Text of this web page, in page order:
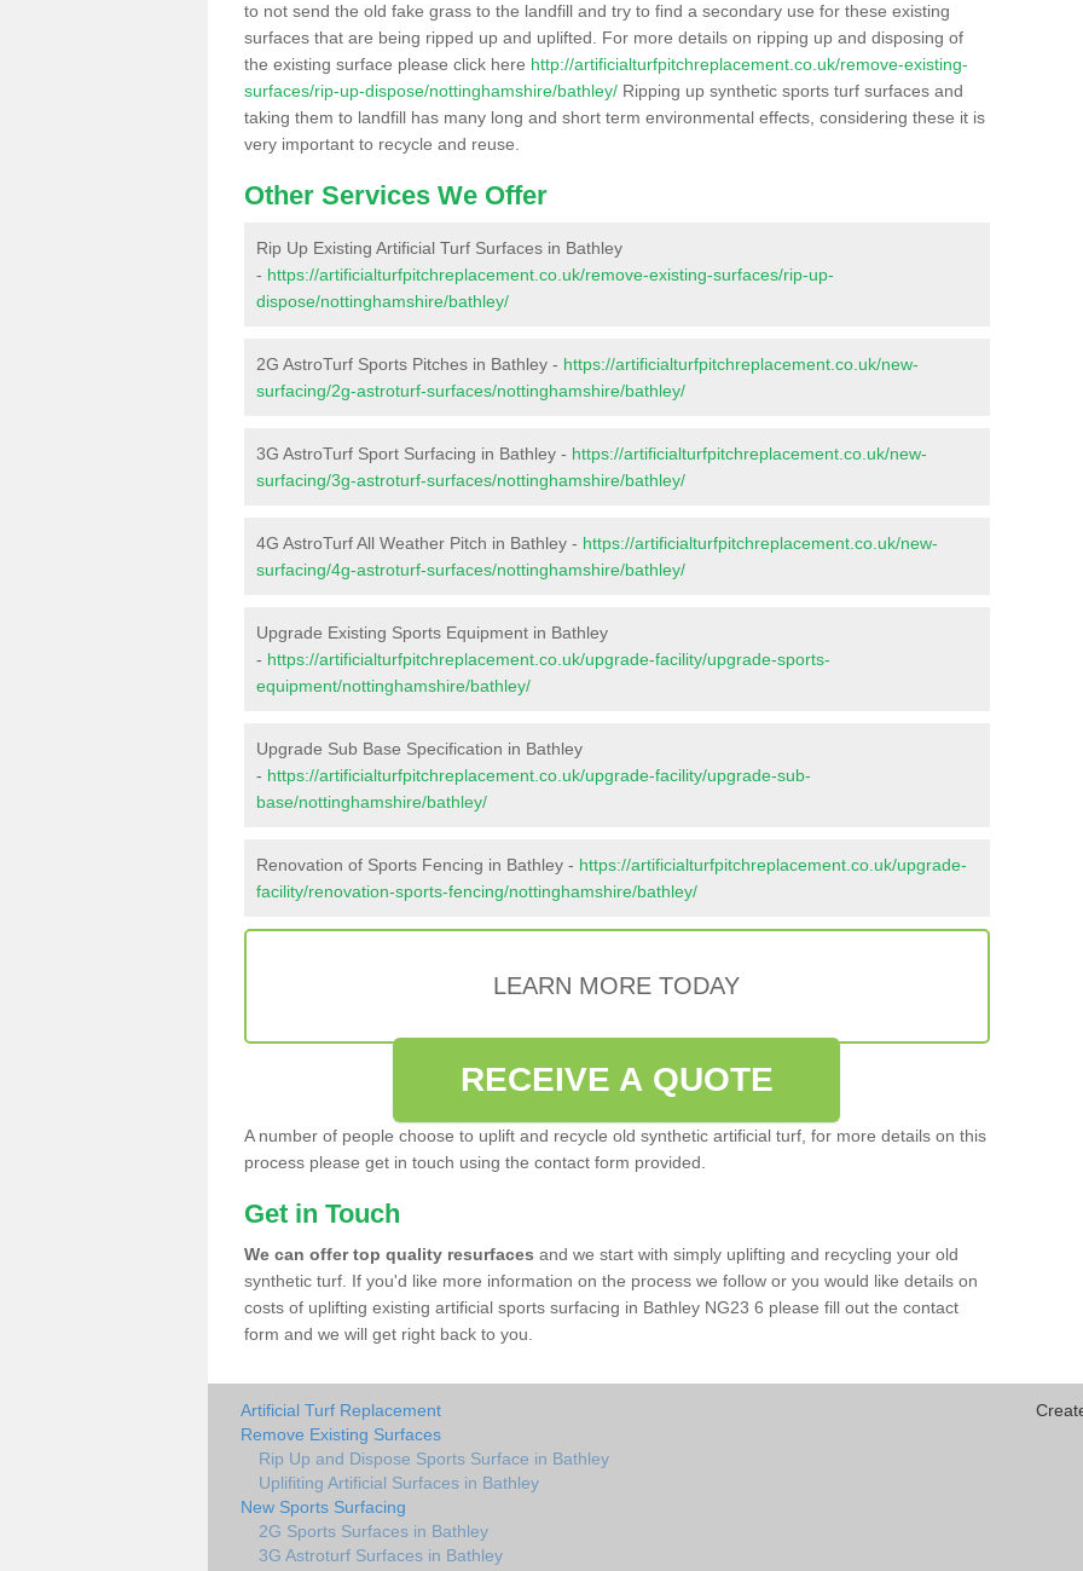
to not send the old fake grass to the landfill and try to find a secondary use for these existing
surfaces that are being ripped up and uplifted. For more details on ripping up and disposing of
the existing surface please click here http://artificialturfpitchreplacement.co.uk/remove-existing-
surfaces/rip-up-dispose/nottinghamshire/bathley/ Ripping up synthetic sports turf surfaces and
taking them to landfill has many long and short term environmental effects, considering these it is
very important to recycle and reuse.
Other Services We Offer
Rip Up Existing Artificial Turf Surfaces in Bathley
- https://artificialturfpitchreplacement.co.uk/remove-existing-surfaces/rip-up-
dispose/nottinghamshire/bathley/
2G AstroTurf Sports Pitches in Bathley - https://artificialturfpitchreplacement.co.uk/new-
surfacing/2g-astroturf-surfaces/nottinghamshire/bathley/
3G AstroTurf Sport Surfacing in Bathley - https://artificialturfpitchreplacement.co.uk/new-
surfacing/3g-astroturf-surfaces/nottinghamshire/bathley/
4G AstroTurf All Weather Pitch in Bathley - https://artificialturfpitchreplacement.co.uk/new-
surfacing/4g-astroturf-surfaces/nottinghamshire/bathley/
Upgrade Existing Sports Equipment in Bathley
- https://artificialturfpitchreplacement.co.uk/upgrade-facility/upgrade-sports-
equipment/nottinghamshire/bathley/
Upgrade Sub Base Specification in Bathley
- https://artificialturfpitchreplacement.co.uk/upgrade-facility/upgrade-sub-
base/nottinghamshire/bathley/
Renovation of Sports Fencing in Bathley - https://artificialturfpitchreplacement.co.uk/upgrade-
facility/renovation-sports-fencing/nottinghamshire/bathley/
LEARN MORE TODAY
RECEIVE A QUOTE
A number of people choose to uplift and recycle old synthetic artificial turf, for more details on this
process please get in touch using the contact form provided.
Get in Touch
We can offer top quality resurfaces and we start with simply uplifting and recycling your old
synthetic turf. If you'd like more information on the process we follow or you would like details on
costs of uplifting existing artificial sports surfacing in Bathley NG23 6 please fill out the contact
form and we will get right back to you.
Artificial Turf Replacement
Remove Existing Surfaces
Rip Up and Dispose Sports Surface in Bathley
Uplifiting Artificial Surfaces in Bathley
New Sports Surfacing
2G Sports Surfaces in Bathley
3G Astroturf Surfaces in Bathley